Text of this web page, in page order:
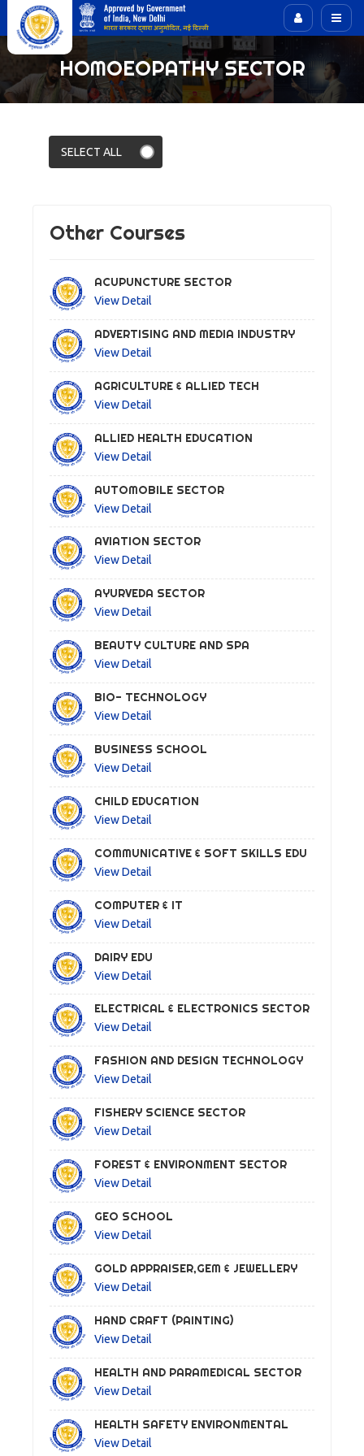
HOMOEOPATHY SECTOR
Other Courses
ACUPUNCTURE SECTOR
View Detail
ADVERTISING AND MEDIA INDUSTRY
View Detail
AGRICULTURE & ALLIED TECH
View Detail
ALLIED HEALTH EDUCATION
View Detail
AUTOMOBILE SECTOR
View Detail
AVIATION SECTOR
View Detail
AYURVEDA SECTOR
View Detail
BEAUTY CULTURE AND SPA
View Detail
BIO- TECHNOLOGY
View Detail
BUSINESS SCHOOL
View Detail
CHILD EDUCATION
View Detail
COMMUNICATIVE & SOFT SKILLS EDU
View Detail
COMPUTER & IT
View Detail
DAIRY EDU
View Detail
ELECTRICAL & ELECTRONICS SECTOR
View Detail
FASHION AND DESIGN TECHNOLOGY
View Detail
FISHERY SCIENCE SECTOR
View Detail
FOREST & ENVIRONMENT SECTOR
View Detail
GEO SCHOOL
View Detail
GOLD APPRAISER,GEM & JEWELLERY
View Detail
HAND CRAFT (PAINTING)
View Detail
HEALTH AND PARAMEDICAL SECTOR
View Detail
HEALTH SAFETY ENVIRONMENTAL
View Detail